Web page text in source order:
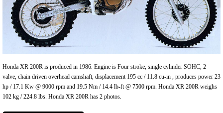
Honda XR 200R is produced in 1986. Engine is Four stroke, single cylinder SOHC, 2
valve, chain driven overhead camshaft, displacement 195 cc / 11.8 cu-in , produces power 23
hp / 17.1 Kw @ 9000 rpm and 19.5 Nm / 14.4 lb-ft @ 7500 rpm. Honda XR 200R weighs
102 kg / 224.8 lbs. Honda XR 200R has 2 photos.